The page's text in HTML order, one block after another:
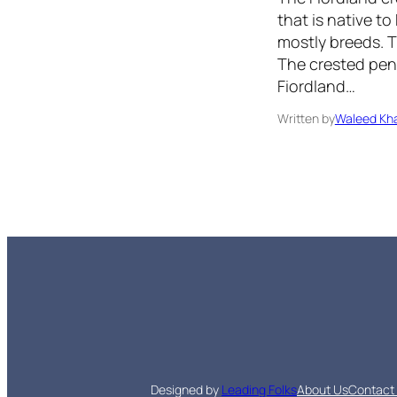
that is native to
mostly breeds.
The crested
Fiordland…
Written byWaleed
Designed by Leading FolksAbout UsContact